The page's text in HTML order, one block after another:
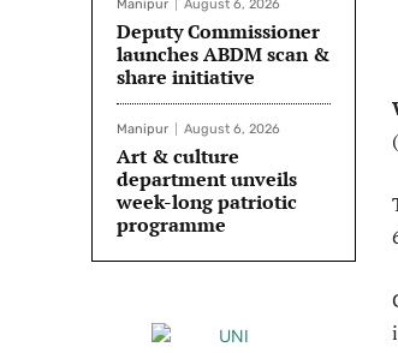
Manipur August 6, 2026
Deputy Commissioner
launches ABDM scan &
share initiative
Manipur August 6, 2026
Art & culture
department unveils
week-long patriotic
programme